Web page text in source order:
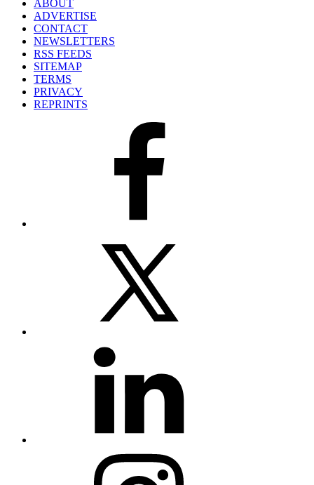
ABOUT
ADVERTISE
CONTACT
NEWSLETTERS
RSS FEEDS
SITEMAP
TERMS
PRIVACY
REPRINTS